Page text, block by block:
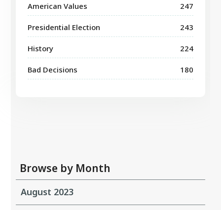
American Values 247
Presidential Election 243
History 224
Bad Decisions 180
Browse by Month
August 2023